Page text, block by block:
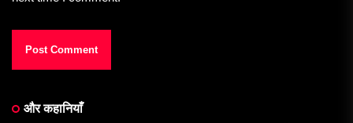
और कहानियाँ